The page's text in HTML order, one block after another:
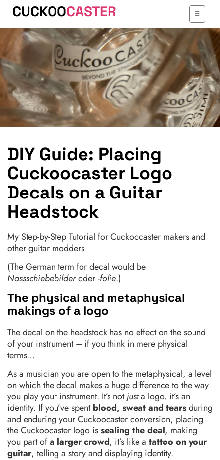
TOGGLE
☰
CUCKOOCASTER
DIY Guide: Placing
Cuckoocaster Logo
Decals on a Guitar
Headstock
My Step-by-Step Tutorial for Cuckoocaster makers and
other guitar modders
(The German term for decal would be
Nassschiebebilderoder-folie.)
The physical and metaphysical
makings of a logo
The decal on the headstock has no effect on the sound
of your instrument – if you think in mere physical
terms…
As a musician you are open to the metaphysical, a level
on which the decal makes a huge difference to the way
you play your instrument. It’s notjusta logo, it’s an
identity. If you’ve spentblood, sweat and tearsduring
and enduring your Cuckoocaster conversion, placing
the Cuckoocaster logo issealing the deal, making
you part ofa larger crowd, it’s like a tattoo on your
guitar, telling a story and displaying identity.